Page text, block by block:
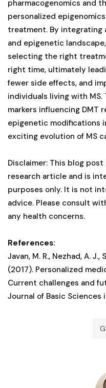
pharmacogenomics and
personalized
treatment. By integrating
and epigenetic
selecting the right
right time, ultimately
fewer side effects, and
individuals living with
markers influencing DMT
epigenetic modifications
exciting evolution of MS
Disclaimer: This blog
research article and is
purposes only. It is not
advice. Please consult
any health concerns.
References:
Javan, M. R., Nezhad, A. J.,
(2017). Personalized
Current challenges and
Journal of Basic Sciences